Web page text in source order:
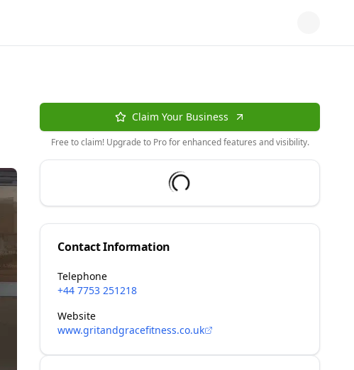
Claim Your Business
Free to claim! Upgrade to Pro for enhanced features and visibility.
Contact Information
Telephone
+44 7753 251218
Website
www.gritandgracefitness.co.uk